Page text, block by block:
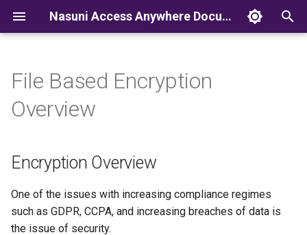
Nasuni Access Anywhere Documentation
e
o
s
t
File Based Encryption
Overview
Encryption Overview
One of the issues with increasing compliance regimes
such as GDPR, CCPA, and increasing breaches of data is
the issue of security.